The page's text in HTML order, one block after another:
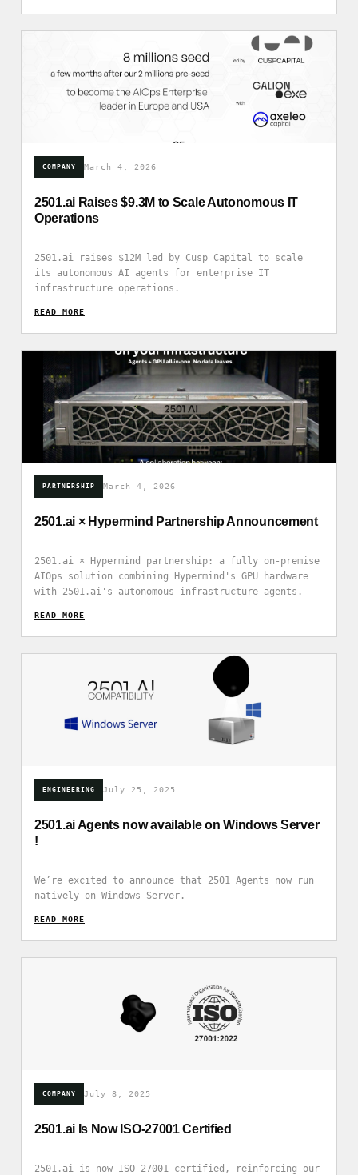
COMPANY March 4, 2026
2501.ai Raises $9.3M to Scale Autonomous IT
Operations
2501.ai raises $12M led by Cusp Capital to scale
its autonomous AI agents for enterprise IT
infrastructure operations.
READ_MORE
PARTNERSHIP March 4, 2026
2501.ai × Hypermind Partnership Announcement
2501.ai × Hypermind partnership: a fully on-premise
AIOps solution combining Hypermind's GPU hardware
with 2501.ai's autonomous infrastructure agents.
READ_MORE
ENGINEERING July 25, 2025
2501.ai Agents now available on Windows Server
!
We’re excited to announce that 2501 Agents now run
natively on Windows Server.
READ_MORE
COMPANY July 8, 2025
2501.ai Is Now ISO-27001 Certified
2501.ai is now ISO-27001 certified, reinforcing our